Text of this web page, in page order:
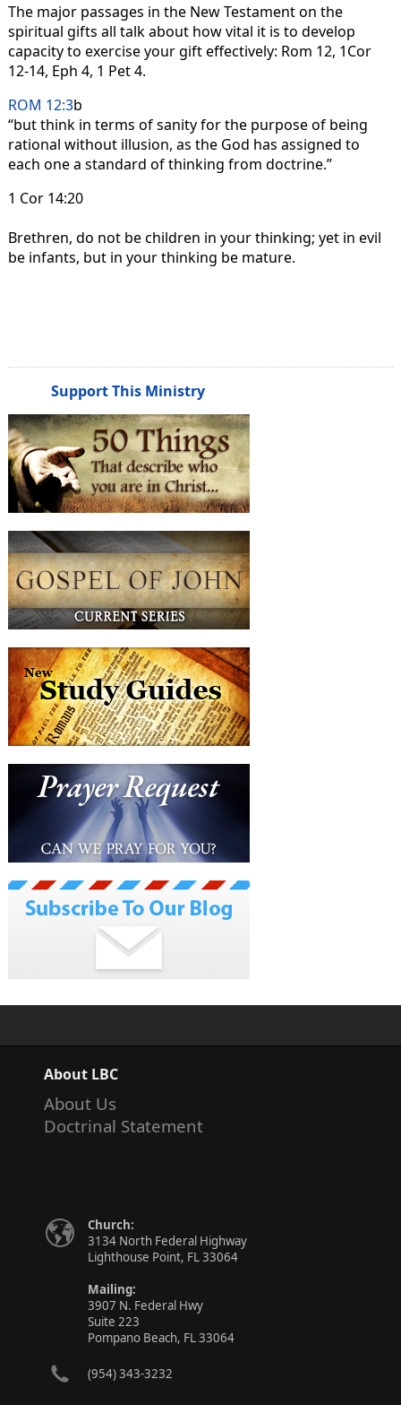
The major passages in the New Testament on the
spiritual gifts all talk about how vital it is to develop
capacity to exercise your gift effectively: Rom 12, 1Cor
12-14, Eph 4, 1 Pet 4.
ROM 12:3b
“but think in terms of sanity for the purpose of being
rational without illusion, as the God has assigned to
each one a standard of thinking from doctrine.”
1 Cor 14:20
Brethren, do not be children in your thinking; yet in evil
be infants, but in your thinking be mature.
Support This Ministry
About LBC
About Us
Doctrinal Statement
Church:
3134 North Federal Highway
Lighthouse Point, FL 33064
Mailing:
3907 N. Federal Hwy
Suite 223
Pompano Beach, FL 33064
(954) 343-3232